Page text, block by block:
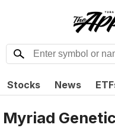
Stocks News
Myriad